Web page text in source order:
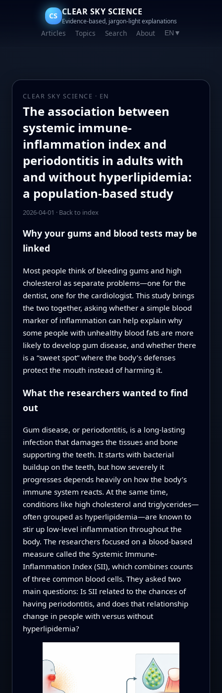
CS CLEAR SKY SCIENCE
Evidence-based, jargon-light explanations
Articles Topics Search About EN ▼
CLEAR SKY SCIENCE · EN
The association between
systemic immune-
inflammation index and
periodontitis in adults with
and without hyperlipidemia:
a population-based study
2026-04-01 · Back to index
Why your gums and blood tests may be
linked
Most people think of bleeding gums and high
cholesterol as separate problems—one for the
dentist, one for the cardiologist. This study brings
the two together, asking whether a simple blood
marker of inflammation can help explain why
some people with unhealthy blood fats are more
likely to develop gum disease, and whether there
is a “sweet spot” where the body’s defenses
protect the mouth instead of harming it.
What the researchers wanted to find
out
Gum disease, or periodontitis, is a long-lasting
infection that damages the tissues and bone
supporting the teeth. It starts with bacterial
buildup on the teeth, but how severely it
progresses depends heavily on how the body’s
immune system reacts. At the same time,
conditions like high cholesterol and triglycerides—
often grouped as hyperlipidemia—are known to
stir up low-level inflammation throughout the
body. The researchers focused on a blood-based
measure called the Systemic Immune-
Inflammation Index (SII), which combines counts
of three common blood cells. They asked two
main questions: Is SII related to the chances of
having periodontitis, and does that relationship
change in people with versus without
hyperlipidemia?